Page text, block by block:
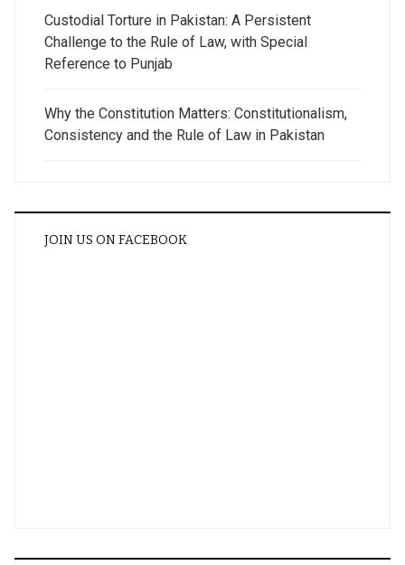
Custodial Torture in Pakistan: A Persistent
Challenge to the Rule of Law, with Special
Reference to Punjab
Why the Constitution Matters: Constitutionalism,
Consistency and the Rule of Law in Pakistan
JOIN US ON FACEBOOK